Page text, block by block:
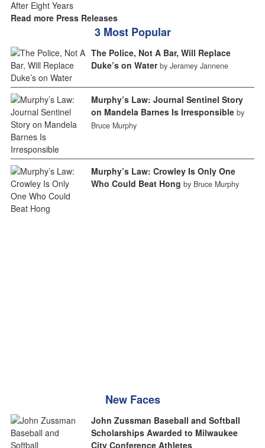
Read more Press Releases
3 Most Popular
The Police, Not A Bar, Will Replace
Duke’s on Water by Jeramey Jannene
Murphy’s Law: Journal Sentinel Story
on Mandela Barnes Is Irresponsible by
Bruce Murphy
Murphy’s Law: Crowley Is Only One
Who Could Beat Hong by Bruce Murphy
New Faces
John Zussman Baseball and Softball
Scholarships Awarded to Milwaukee
City Conference Athletes